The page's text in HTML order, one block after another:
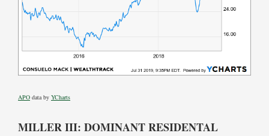
APO data by YCharts
MILLER III: DOMINANT RESIDENTAL